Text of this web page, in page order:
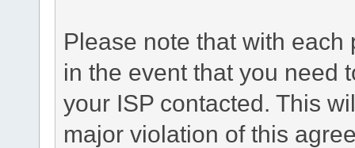
Please note that with
in the event that you need
your ISP contacted. This
major violation of this